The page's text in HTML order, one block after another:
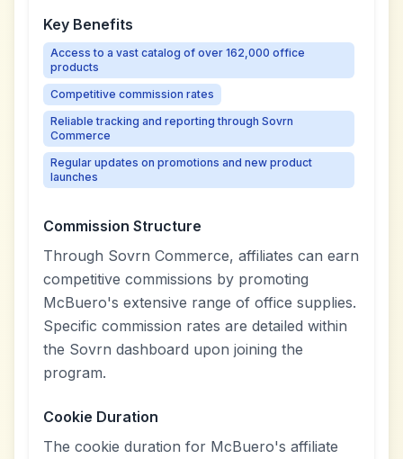
Key Benefits
Access to a vast catalog of over 162,000 office
products
Competitive commission rates
Reliable tracking and reporting through Sovrn
Commerce
Regular updates on promotions and new product
launches
Commission Structure
Through Sovrn Commerce, affiliates can earn
competitive commissions by promoting
McBuero's extensive range of office supplies.
Specific commission rates are detailed within
the Sovrn dashboard upon joining the
program.
Cookie Duration
The cookie duration for McBuero's affiliate